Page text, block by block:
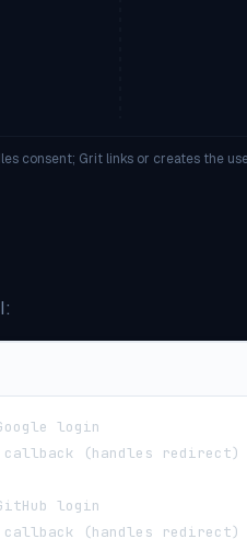
consent; Grit links or creates the
login
(handles redirect)
login
(handles redirect)